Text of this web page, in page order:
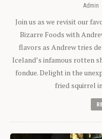
Admin
Join us as we revisit our
Bizarre Foods with
flavors as Andrew tries
Iceland’s infamous rotten
fondue. Delight in the
fried squirrel